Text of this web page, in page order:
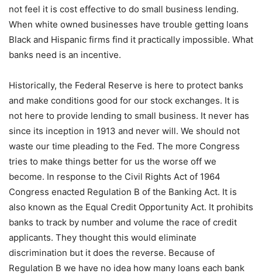
not feel it is cost effective to do small business lending.
When white owned businesses have trouble getting loans
Black and Hispanic firms find it practically impossible. What
banks need is an incentive.
Historically, the Federal Reserve is here to protect banks
and make conditions good for our stock exchanges. It is
not here to provide lending to small business. It never has
since its inception in 1913 and never will. We should not
waste our time pleading to the Fed. The more Congress
tries to make things better for us the worse off we
become. In response to the Civil Rights Act of 1964
Congress enacted Regulation B of the Banking Act. It is
also known as the Equal Credit Opportunity Act. It prohibits
banks to track by number and volume the race of credit
applicants. They thought this would eliminate
discrimination but it does the reverse. Because of
Regulation B we have no idea how many loans each bank